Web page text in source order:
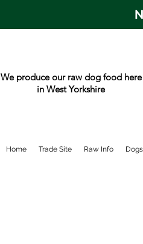
We produce our raw dog food here
in West Yorkshire
Home Trade Site Raw Info Dogs